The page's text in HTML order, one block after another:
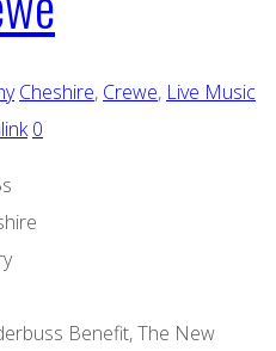
Cheshire, Crewe, Live Music
0
Benefit, The New